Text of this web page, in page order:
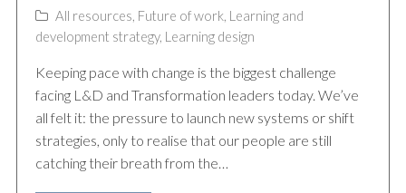
All resources, Future of work, Learning and
development strategy, Learning design
Keeping pace with change is the biggest challenge
facing L&D and Transformation leaders today. We’ve
all felt it: the pressure to launch new systems or shift
strategies, only to realise that our people are still
catching their breath from the…